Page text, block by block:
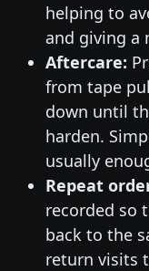
helping to
and giving a
Aftercare:
from tape
down until
harden.
usually
Repeat
recorded so
back to the
return visits